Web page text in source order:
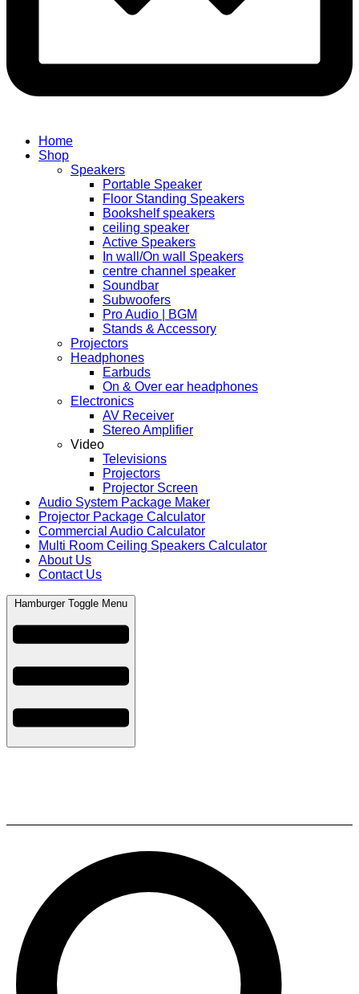
Home
Shop
Speakers
Portable Speaker
Floor Standing Speakers
Bookshelf speakers
ceiling speaker
Active Speakers
In wall/On wall Speakers
centre channel speaker
Soundbar
Subwoofers
Pro Audio | BGM
Stands & Accessory
Projectors
Headphones
Earbuds
On & Over ear headphones
Electronics
AV Receiver
Stereo Amplifier
Video
Televisions
Projectors
Projector Screen
Audio System Package Maker
Projector Package Calculator
Commercial Audio Calculator
Multi Room Ceiling Speakers Calculator
About Us
Contact Us
Hamburger Toggle Menu